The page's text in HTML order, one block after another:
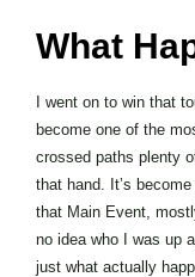
What
I went on to win that
become one of the
crossed paths plenty
that hand. It’s
that Main Event,
no idea who I was up
just what actually